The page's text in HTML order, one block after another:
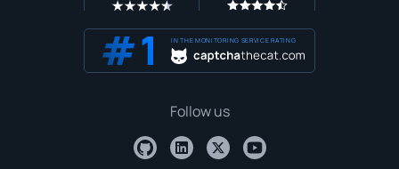
IN THE MONITORING SERVICE RATING
Follow us